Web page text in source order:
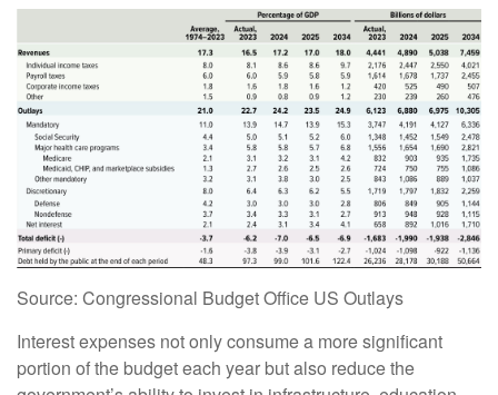
Source: Congressional Budget Office US Outlays
Interest expenses not only consume a more significant
portion of the budget each year but also reduce the